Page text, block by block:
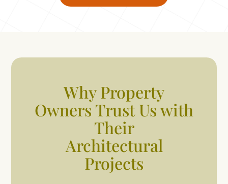
Why Property
Owners Trust Us with
Their
Architectural
Projects